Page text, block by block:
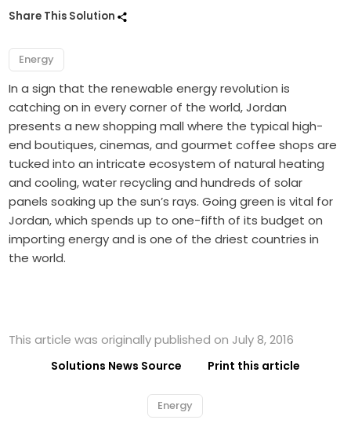
Share This Solution
Energy
In a sign that the renewable energy revolution is
catching on in every corner of the world, Jordan
presents a new shopping mall where the typical high-
end boutiques, cinemas, and gourmet coffee shops are
tucked into an intricate ecosystem of natural heating
and cooling, water recycling and hundreds of solar
panels soaking up the sun’s rays. Going green is vital for
Jordan, which spends up to one-fifth of its budget on
importing energy and is one of the driest countries in
the world.
This article was originally published on July 8, 2016
Solutions News Source Print this article
Energy